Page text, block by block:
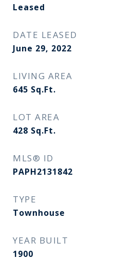
Leased
DATE LEASED
June 29, 2022
LIVING AREA
645 Sq.Ft.
LOT AREA
428 Sq.Ft.
MLS® ID
PAPH2131842
TYPE
Townhouse
YEAR BUILT
1900